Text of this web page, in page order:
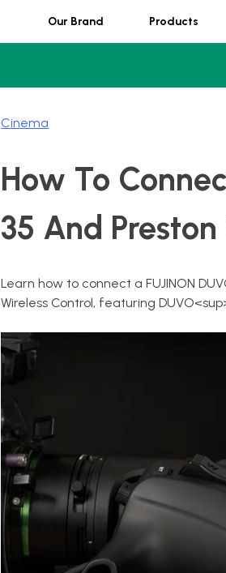
Our Brand Products
Cinema
How To
35 And
Learn how to connect a FUJINON
Wireless Control, featuring